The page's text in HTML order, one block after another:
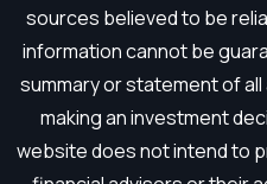
sources believed to be
information cannot be
summary or statement of
making an investment
website does not intend to